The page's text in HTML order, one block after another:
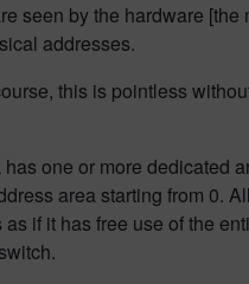
seen by the hardware [the
addresses.
this is pointless
one or more dedicated
area starting from 0.
if it has free use of the